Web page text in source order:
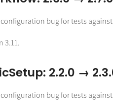
bug for tests against
3.11.
2.2.0 →
bug for tests against